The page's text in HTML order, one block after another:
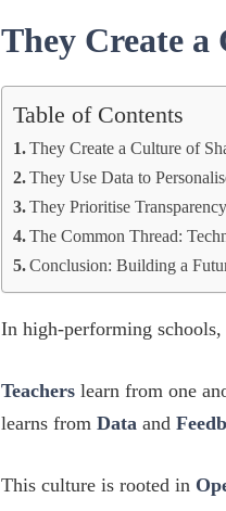
They Create
Table of Contents
They Create a Culture of
They Use Data to
They Prioritise
The Common Thread:
Conclusion: Building a
In high-performing schools,
Teachers learn from one
learns from Data and
This culture is rooted in